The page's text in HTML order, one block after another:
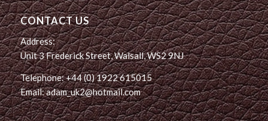
CONTACT US
Address:
Unit 3 Frederick Street, Walsall, WS2 9NJ
Telephone: +44 (0) 1922 615015
Email: adam_uk2@hotmail.com